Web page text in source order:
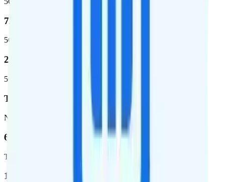
724,811
5G square miles covered
280 million people (81.8%)
5G population covered
T-Mobile
Network
62.7 %
Total coverage
1,962,291